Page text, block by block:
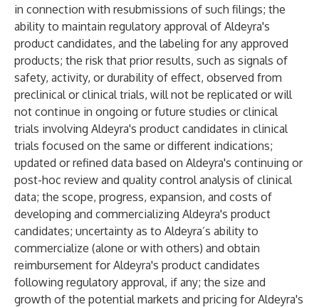
in connection with resubmissions of such filings; the
ability to maintain regulatory approval of Aldeyra's
product candidates, and the labeling for any approved
products; the risk that prior results, such as signals of
safety, activity, or durability of effect, observed from
preclinical or clinical trials, will not be replicated or will
not continue in ongoing or future studies or clinical
trials involving Aldeyra's product candidates in clinical
trials focused on the same or different indications;
updated or refined data based on Aldeyra's continuing or
post-hoc review and quality control analysis of clinical
data; the scope, progress, expansion, and costs of
developing and commercializing Aldeyra's product
candidates; uncertainty as to Aldeyra’s ability to
commercialize (alone or with others) and obtain
reimbursement for Aldeyra's product candidates
following regulatory approval, if any; the size and
growth of the potential markets and pricing for Aldeyra's